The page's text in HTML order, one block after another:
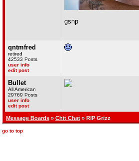
gsnp
qntmfred
retired
42533 Posts
user info
edit post
Bullet
All American
29769 Posts
user info
edit post
Message Boards » Chit Chat » RIP Grizz
go to top